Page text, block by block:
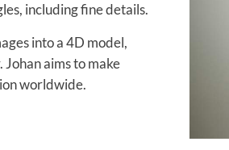
including fine details.
into a 4D model,
aims to make
worldwide.